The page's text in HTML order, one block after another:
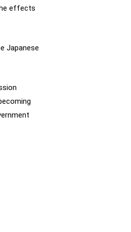
effects
Japanese